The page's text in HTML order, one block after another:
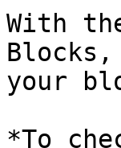
With
your
*To